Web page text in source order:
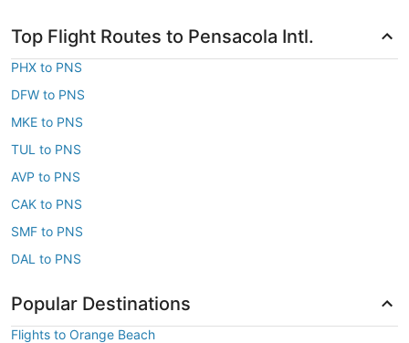
Top Flight Routes to Pensacola Intl.
PHX to PNS
DFW to PNS
MKE to PNS
TUL to PNS
AVP to PNS
CAK to PNS
SMF to PNS
DAL to PNS
Popular Destinations
Flights to Orange Beach